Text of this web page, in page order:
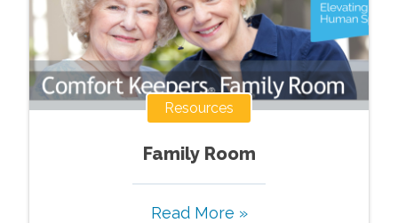
Resources
Family Room
Read More »